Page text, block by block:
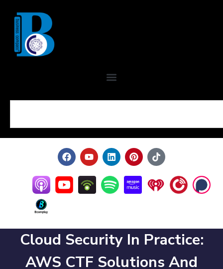
Cloud Security In Practice:
AWS CTF Solutions And